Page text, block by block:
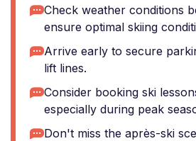
Check weather conditions
ensure optimal skiing
Arrive early to secure
lift lines.
Consider booking ski
especially during peak
Don't miss the après-ski